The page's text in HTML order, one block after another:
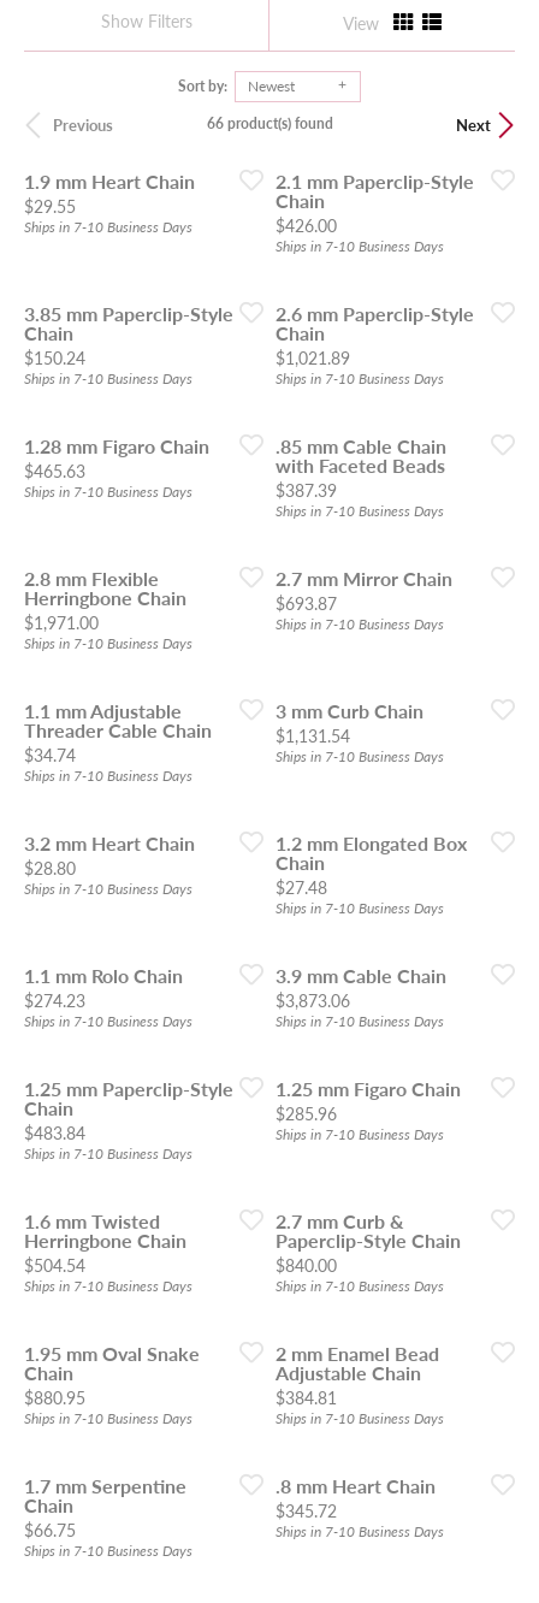
Show Filters View
Sort by: Newest
Previous Next
66 product(s) found
1.9 mm Heart Chain
Price:
$29.55
Ships in 7-10 Business Days
2.1 mm Paperclip-Style
Chain
Price:
$426.00
Ships in 7-10 Business Days
3.85 mm Paperclip-Style
Chain
Price:
$150.24
Ships in 7-10 Business Days
2.6 mm Paperclip-Style
Chain
Price:
$1,021.89
Ships in 7-10 Business Days
1.28 mm Figaro Chain
Price:
$465.63
Ships in 7-10 Business Days
.85 mm Cable Chain
with Faceted Beads
Price:
$387.39
Ships in 7-10 Business Days
2.8 mm Flexible
Herringbone Chain
Price:
$1,971.00
Ships in 7-10 Business Days
2.7 mm Mirror Chain
Price:
$693.87
Ships in 7-10 Business Days
1.1 mm Adjustable
Threader Cable Chain
Price:
$34.74
Ships in 7-10 Business Days
3 mm Curb Chain
Price:
$1,131.54
Ships in 7-10 Business Days
3.2 mm Heart Chain
Price:
$28.80
Ships in 7-10 Business Days
1.2 mm Elongated Box
Chain
Price:
$27.48
Ships in 7-10 Business Days
1.1 mm Rolo Chain
Price:
$274.23
Ships in 7-10 Business Days
3.9 mm Cable Chain
Price:
$3,873.06
Ships in 7-10 Business Days
1.25 mm Paperclip-Style
Chain
Price:
$483.84
Ships in 7-10 Business Days
1.25 mm Figaro Chain
Price:
$285.96
Ships in 7-10 Business Days
1.6 mm Twisted
Herringbone Chain
Price:
$504.54
Ships in 7-10 Business Days
2.7 mm Curb &
Paperclip-Style Chain
Price:
$840.00
Ships in 7-10 Business Days
1.95 mm Oval Snake
Chain
Price:
$880.95
Ships in 7-10 Business Days
2 mm Enamel Bead
Adjustable Chain
Price:
$384.81
Ships in 7-10 Business Days
1.7 mm Serpentine
Chain
Price:
$66.75
Ships in 7-10 Business Days
.8 mm Heart Chain
Price:
$345.72
Ships in 7-10 Business Days